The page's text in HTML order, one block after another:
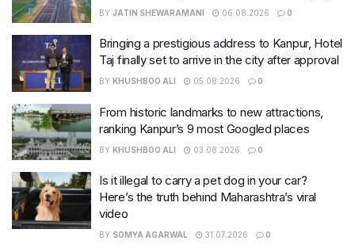
BY JATIN SHEWARAMANI 06.08.2026 0
Bringing a prestigious address to Kanpur, Hotel
Taj finally set to arrive in the city after approval
BY KHUSHBOO ALI 05.08.2026 0
From historic landmarks to new attractions,
ranking Kanpur’s 9 most Googled places
BY KHUSHBOO ALI 03.08.2026 0
Is it illegal to carry a pet dog in your car?
Here’s the truth behind Maharashtra’s viral
video
BY SOMYA AGARWAL 31.07.2026 0